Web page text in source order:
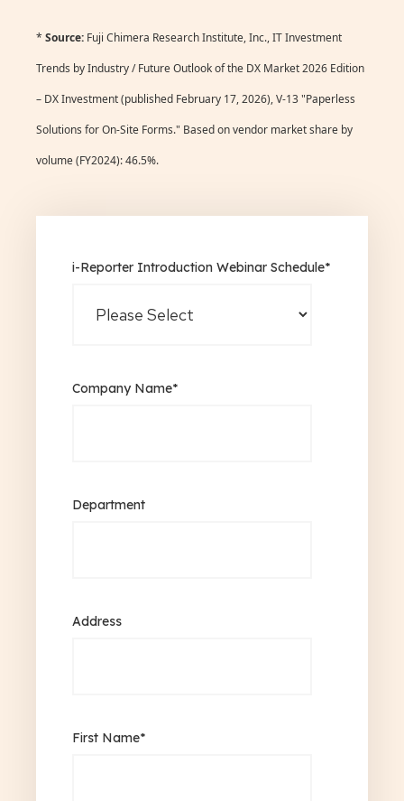
* Source: Fuji Chimera Research Institute, Inc., IT Investment
Trends by Industry / Future Outlook of the DX Market 2026 Edition
– DX Investment (published February 17, 2026), V-13 "Paperless
Solutions for On-Site Forms." Based on vendor market share by
volume (FY2024): 46.5%.
i-Reporter Introduction Webinar Schedule*
Company Name*
Department
Address
First Name*